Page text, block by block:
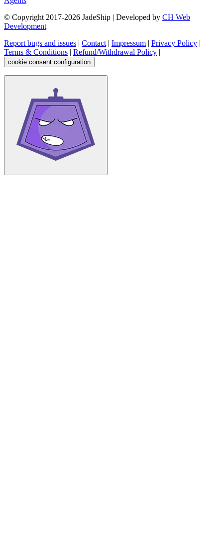
© Copyright 2017-2026 JadeShip | Developed by CH Web
Development
Report bugs and issues | Contact| Impressum | Privacy Policy |
Terms & Conditions | Refund/Withdrawal Policy |
cookie consent configuration